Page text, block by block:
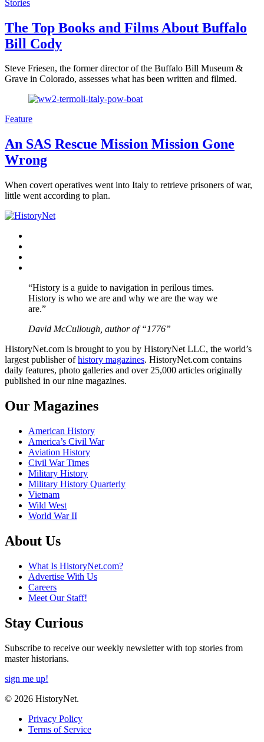
Stories
The Top Books and Films About Buffalo
Bill Cody
Steve Friesen, the former director of the Buffalo Bill Museum &
Grave in Colorado, assesses what has been written and filmed.
Feature
An SAS Rescue Mission Mission Gone
Wrong
When covert operatives went into Italy to retrieve prisoners of war,
little went according to plan.
“History is a guide to navigation in perilous times.
History is who we are and why we are the way we
are.”
David McCullough, author of “1776”
HistoryNet.com is brought to you by HistoryNet LLC, the world’s
largest publisher ofhistory magazines. HistoryNet.com contains
daily features, photo galleries and over 25,000 articles originally
published in our nine magazines.
Our Magazines
American History
America’s Civil War
Aviation History
Civil War Times
Military History
Military History Quarterly
Vietnam
Wild West
World War II
About Us
What Is HistoryNet.com?
Advertise With Us
Careers
Meet Our Staff!
Stay Curious
Subscribe to receive our weekly newsletter with top stories from
master historians.
sign me up!
© 2026 HistoryNet.
Privacy Policy
Terms of Service